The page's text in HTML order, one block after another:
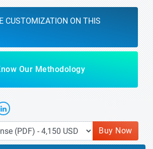
CUSTOMIZATION ON THIS
Our Methodology
Buy Now